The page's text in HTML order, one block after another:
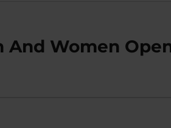
And Women